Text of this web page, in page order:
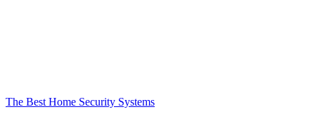
The Best Home Security Systems